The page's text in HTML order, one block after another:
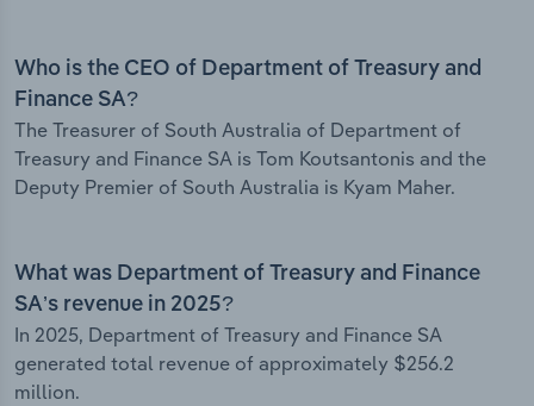
Who is the CEO of Department of Treasury and
Finance SA?
The Treasurer of South Australia of Department of
Treasury and Finance SA is Tom Koutsantonis and the
Deputy Premier of South Australia is Kyam Maher.
What was Department of Treasury and Finance
SA’s revenue in 2025?
In 2025, Department of Treasury and Finance SA
generated total revenue of approximately $256.2
million.